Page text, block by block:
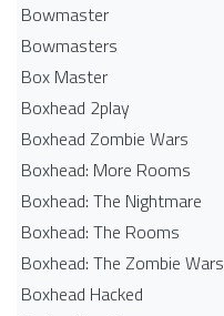
Bowmaster
Bowmasters
Box Master
Boxhead 2play
Boxhead Zombie Wars
Boxhead: More Rooms
Boxhead: The Nightmare
Boxhead: The Rooms
Boxhead: The Zombie Wars
Boxhead​ Hacked